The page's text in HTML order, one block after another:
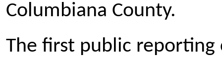
Columbiana County.
The first public reporting